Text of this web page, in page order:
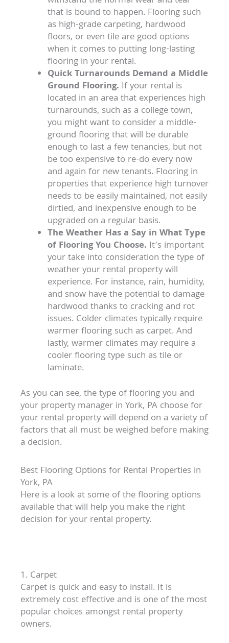
that is bound to happen. Flooring such
as high-grade carpeting, hardwood
floors, or even tile are good options
when it comes to putting long-lasting
flooring in your rental.
Quick Turnarounds Demand a Middle
Ground Flooring. If your rental is
located in an area that experiences high
turnarounds, such as a college town,
you might want to consider a middle-
ground flooring that will be durable
enough to last a few tenancies, but not
be too expensive to re-do every now
and again for new tenants. Flooring in
properties that experience high turnover
needs to be easily maintained, not easily
dirtied, and inexpensive enough to be
upgraded on a regular basis.
The Weather Has a Say in What Type
of Flooring You Choose. It’s important
your take into consideration the type of
weather your rental property will
experience. For instance, rain, humidity,
and snow have the potential to damage
hardwood thanks to cracking and rot
issues. Colder climates typically require
warmer flooring such as carpet. And
lastly, warmer climates may require a
cooler flooring type such as tile or
laminate.
As you can see, the type of flooring you and
your property manager in York, PA choose for
your rental property will depend on a variety of
factors that all must be weighed before making
a decision.
Best Flooring Options for Rental Properties in
York, PA
Here is a look at some of the flooring options
available that will help you make the right
decision for your rental property.
1. Carpet
Carpet is quick and easy to install. It is
extremely cost effective and is one of the most
popular choices amongst rental property
owners.